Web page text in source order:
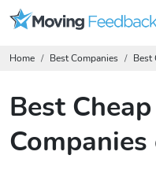
Home Best Companies
Best
Best